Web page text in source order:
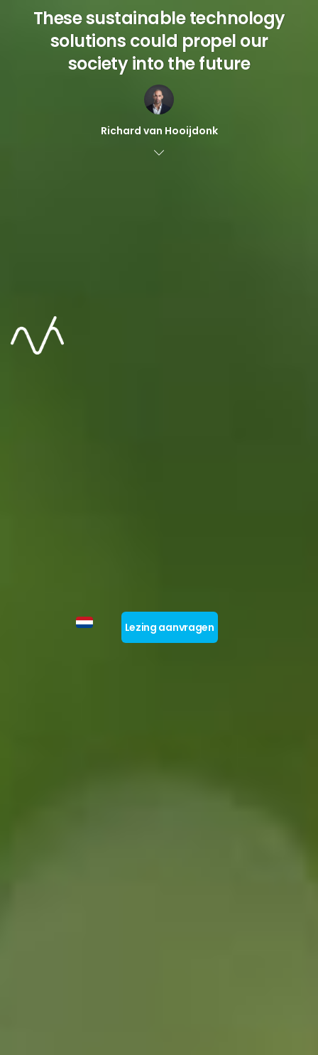
Lezing aanvragen
These sustainable technology
solutions could propel our
society into the future
Richard van Hooijdonk